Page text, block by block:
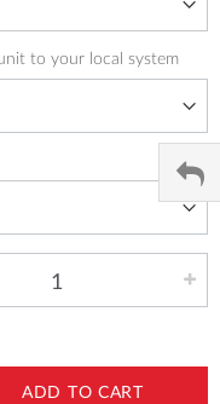
to your local system
ADD TO CART